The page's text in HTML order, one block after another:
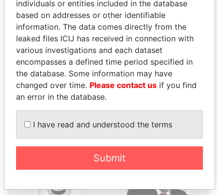
THEPOWERPLAYERS
Explore the offshore connections of world leaders,
politicians and their relatives and associates.
Pandora
Papers
Paradise
Papers
Panama Papers
individuals or entities included in the database
based on addresses or other identifiable
information. The data comes directly from the
leaked files ICIJ has received in connection with
various investigations and each dataset
encompasses a defined time period specified in
the database. Some information may have
changed over time. Please contact us if you find
an error in the database.
I have read and understood the terms
Submit